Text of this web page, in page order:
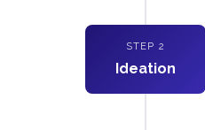
STEP 2
Ideation